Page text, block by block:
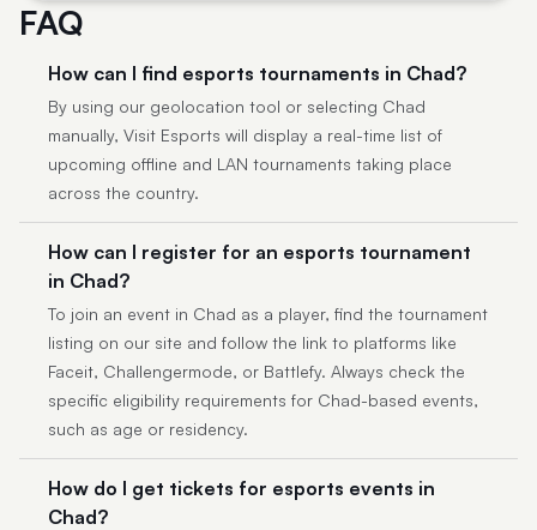
FAQ
How can I find esports tournaments in Chad?
By using our geolocation tool or selecting Chad
manually, Visit Esports will display a real-time list of
upcoming offline and LAN tournaments taking place
across the country.
How can I register for an esports tournament
in Chad?
To join an event in Chad as a player, find the tournament
listing on our site and follow the link to platforms like
Faceit, Challengermode, or Battlefy. Always check the
specific eligibility requirements for Chad-based events,
such as age or residency.
How do I get tickets for esports events in
Chad?